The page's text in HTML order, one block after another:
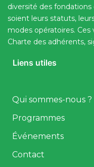
diversité des
soient leurs statuts,
modes opératoires. Ces
Charte des adhérents,
Liens utiles
Qui sommes-nous ?
Programmes
Événements
Contact